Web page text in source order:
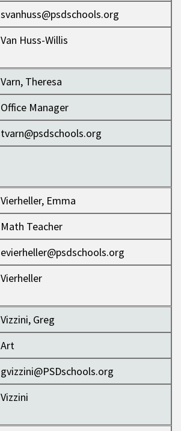
svanhuss@psdschools.org
Van Huss-Willis
Varn, Theresa
Office Manager
tvarn@psdschools.org
Vierheller, Emma
Math Teacher
evierheller@psdschools.org
Vierheller
Vizzini, Greg
Art
gvizzini@PSDschools.org
Vizzini